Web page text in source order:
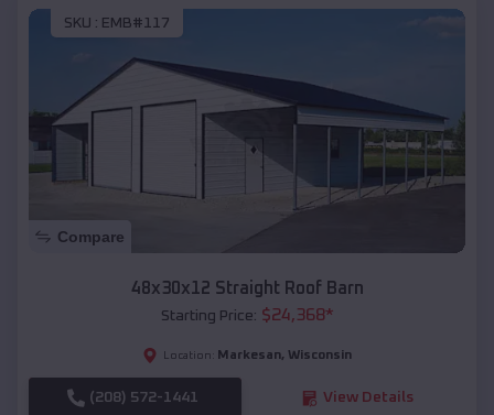
SKU : EMB#117
Compare
48x30x12 Straight Roof Barn
Starting Price: $24,368*
Location: Markesan, Wisconsin
(208) 572-1441 View Details